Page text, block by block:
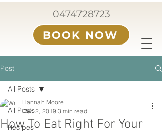
0474728723
BOOK NOW
Post
All Posts
Recipes
All Posts
How To Eat Right For Your
Hannah Moore
Dec 2, 2019 3 min read